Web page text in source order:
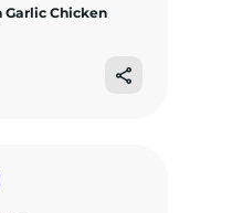
Chicken